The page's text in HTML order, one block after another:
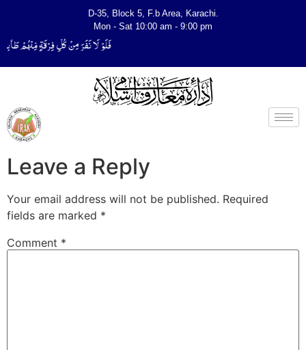
D-35, Block 5, F.b Area, Karachi.
Mon - Sat 10:00 am - 9:00 pm
فَلَوْ لَا نَفَرَ مِنْ كُلِّ فِرْقَةٍ مِّنْهُمْ طَآىٕفَةٌ
Leave a Reply
Your email address will not be published. Required
fields are marked *
Comment *